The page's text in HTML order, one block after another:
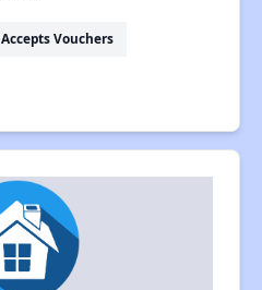
Accepts Vouchers